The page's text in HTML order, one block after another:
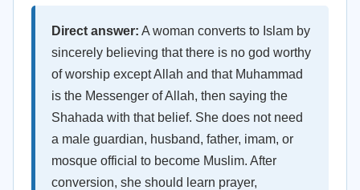
Direct answer: A woman converts to Islam by
sincerely believing that there is no god worthy
of worship except Allah and that Muhammad
is the Messenger of Allah, then saying the
Shahada with that belief. She does not need
a male guardian, husband, father, imam, or
mosque official to become Muslim. After
conversion, she should learn prayer,